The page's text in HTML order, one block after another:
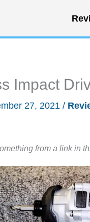
Impact
27, 2021 /
from a link in